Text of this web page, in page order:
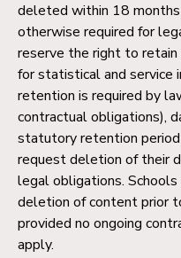
deleted within 18
otherwise required for
reserve the right to
for statistical and service
retention is required by
contractual obligations),
statutory retention period
request deletion of their
legal obligations.
deletion of content prior
provided no ongoing
apply.